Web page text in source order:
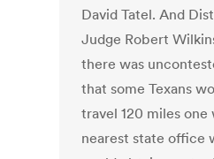
David Tatel. And
Judge Robert
there was
that some Texans
travel 120 miles one
nearest state office